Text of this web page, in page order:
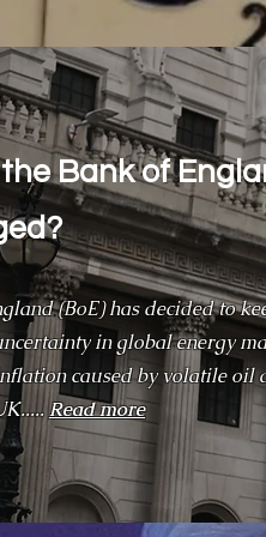
Bank of
(BoE) has decided to
in global energy
caused by volatile oil
Read more